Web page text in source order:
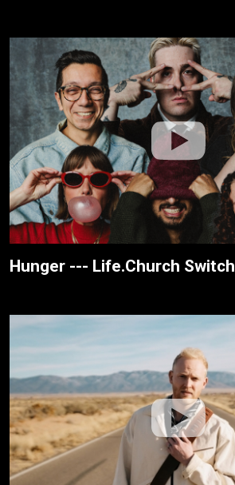
Hunger --- Life.Church Switch